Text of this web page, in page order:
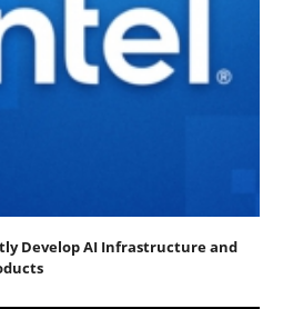
Develop AI Infrastructure and